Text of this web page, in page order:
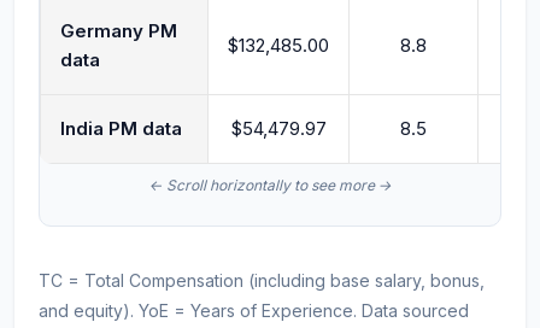
Germany PM
data
$132,485.00 8.8
India PM data $54,479.97 8.5
TC = Total Compensation (including base salary, bonus,
and equity). YoE = Years of Experience. Data sourced